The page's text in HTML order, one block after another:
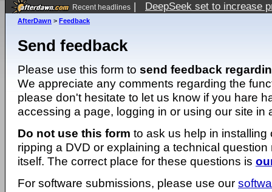
Recent headlines | DeepSeek set to increase
AfterDawn > Feedback
Send feedback
Please use this form to send feedback
We appreciate any comments regarding the
please don't hesitate to let us know if you hare
accessing a page, logging in or using our site in
Do not use this form to ask us help in installing
ripping a DVD or explaining a technical question
itself. The correct place for these questions is
For software submissions, please use our